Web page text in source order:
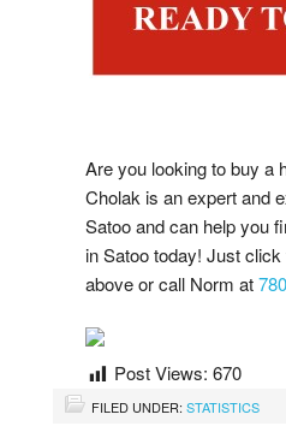
Rank My Agent
Facebook Reviews
Post A Facebook
Contact Us
Are you looking to buy a
Cholak is an expert and
Satoo and can help you
in Satoo today! Just click
above or call Norm at
Post Views: 670
FILED UNDER: STATISTICS